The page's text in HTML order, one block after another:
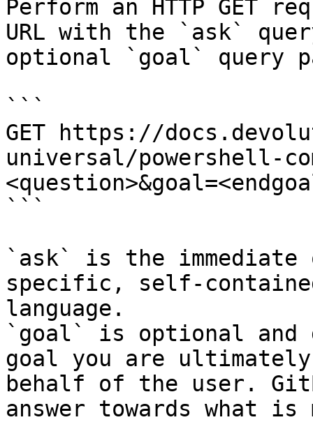
Perform an HTTP GET
URL with the `ask`
optional `goal` query
```
GET https://
universal/powershell-
```
`ask` is the
specific, self-
language.
`goal` is optional and
goal you are
behalf of the user.
answer towards what